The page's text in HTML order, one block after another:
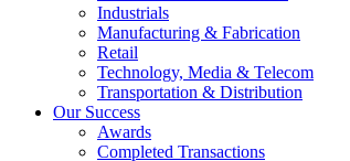
Industrials
Manufacturing & Fabrication
Retail
Technology, Media & Telecom
Transportation & Distribution
Our Success
Awards
Completed Transactions